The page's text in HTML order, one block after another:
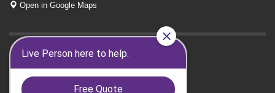
Open in Google Maps